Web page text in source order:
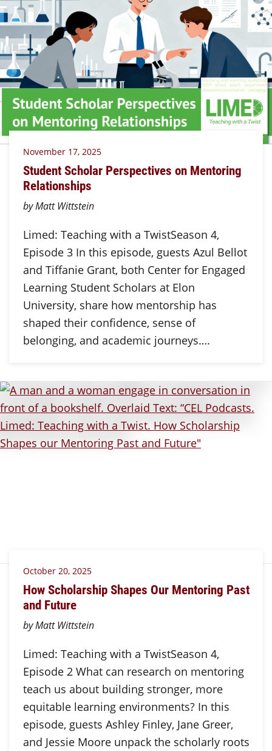
November 17, 2025
Student Scholar Perspectives on Mentoring
Relationships
by Matt Wittstein
Limed: Teaching with a TwistSeason 4,
Episode 3 In this episode, guests Azul Bellot
and Tiffanie Grant, both Center for Engaged
Learning Student Scholars at Elon
University, share how mentorship has
shaped their confidence, sense of
belonging, and academic journeys….
October 20, 2025
How Scholarship Shapes Our Mentoring Past
and Future
by Matt Wittstein
Limed: Teaching with a TwistSeason 4,
Episode 2 What can research on mentoring
teach us about building stronger, more
equitable learning environments? In this
episode, guests Ashley Finley, Jane Greer,
and Jessie Moore unpack the scholarly roots